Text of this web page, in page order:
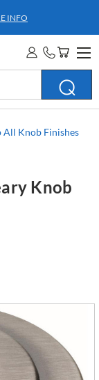
INFO
All Knob Finishes
Knob